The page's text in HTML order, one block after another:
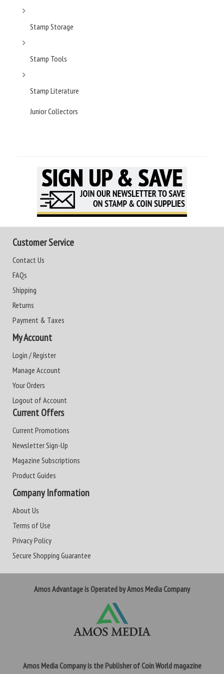
Stamp Storage
Stamp Tools
Stamp Literature
Junior Collectors
Customer Service
Contact Us
FAQs
Shipping
Returns
Payment & Taxes
My Account
Login / Register
Manage Account
Your Orders
Logout of Account
Current Offers
Current Promotions
Newsletter Sign-Up
Magazine Subscriptions
Product Guides
Company Information
About Us
Terms of Use
Privacy Policy
Secure Shopping Guarantee
Amos Advantage is Operated by Amos Media Company
Amos Media Company is the Publisher of Coin World magazine